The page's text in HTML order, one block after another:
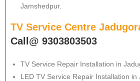
Jamshedpur.
TV Service Centre
Call@ 9303803503
TV Service Repair Installation in
LED TV Service Repair Installation